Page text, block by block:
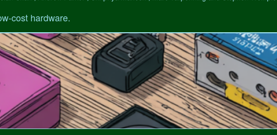
cost hardware.